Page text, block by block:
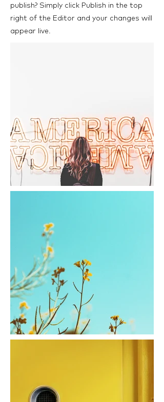
publish? Simply click Publish in the top
right of the Editor and your changes will
appear live.